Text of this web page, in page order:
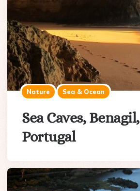
Nature Sea & Ocean
Sea Caves, Benagil,
Portugal